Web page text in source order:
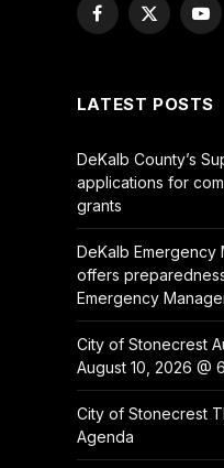
Facebook
X
LATEST POSTS
DeKalb County’s
applications for
grants
DeKalb Emergency
offers
Emergency
City of Stonecrest
August 10, 2026 @
City of Stonecrest
Agenda